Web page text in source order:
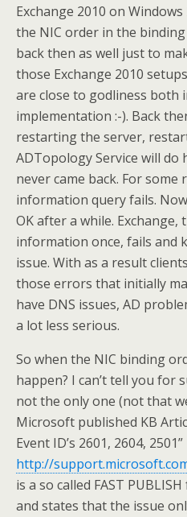
Exchange 2010 on
the NIC order in the binding
back then as well just to
those Exchange 2010
are close to godliness both
implementation :-). Back
restarting the server,
ADTopology Service will
never came back. For some
information query fails.
OK after a while. Exchange,
information once, fails and
issue. With as a result
those errors that initially
have DNS issues, AD
a lot less serious.
So when the NIC binding
happen? I can’t tell you for
not the only one (not that
Microsoft published KB
Event ID’s 2601, 2604, 2501”
http://
is a so called FAST
and states that the issue